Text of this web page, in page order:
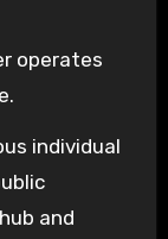
operates
individual
and